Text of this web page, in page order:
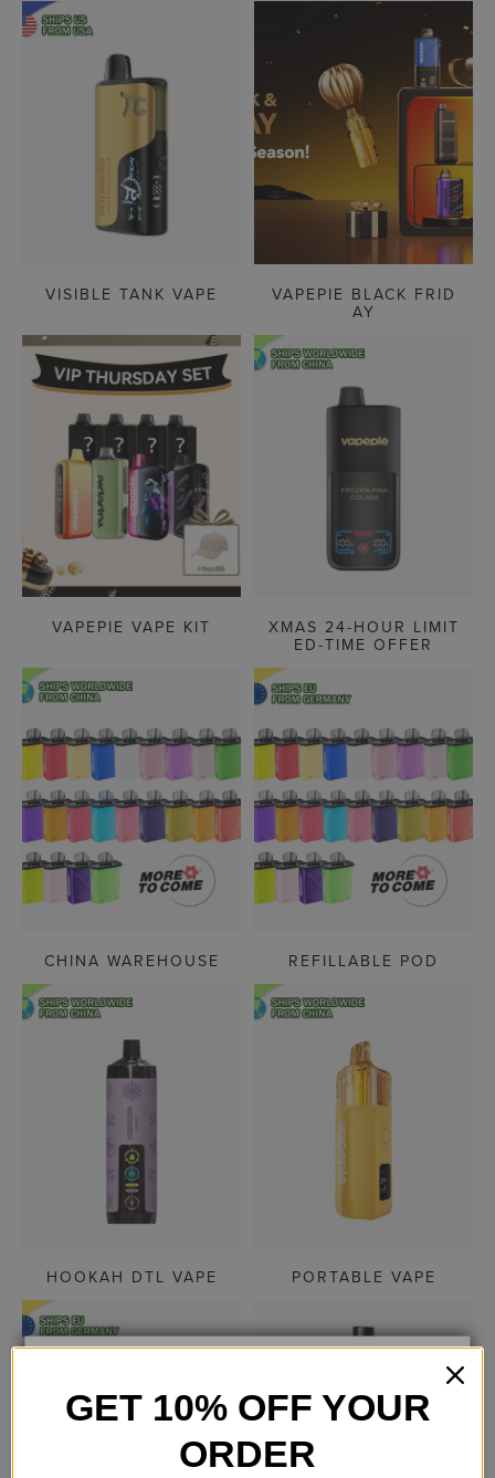
AGE VERIFICATION
VISIBLE TANK VAPE
VAPEPIE BLACK FRID
AY
VAPEPIE VAPE KIT
XMAS 24-HOUR LIMIT
ED-TIME OFFER
CHINA WAREHOUSE REFILLABLE POD
HOOKAH DTL VAPE PORTABLE VAPE
GET 10% OFF YOUR
ORDER